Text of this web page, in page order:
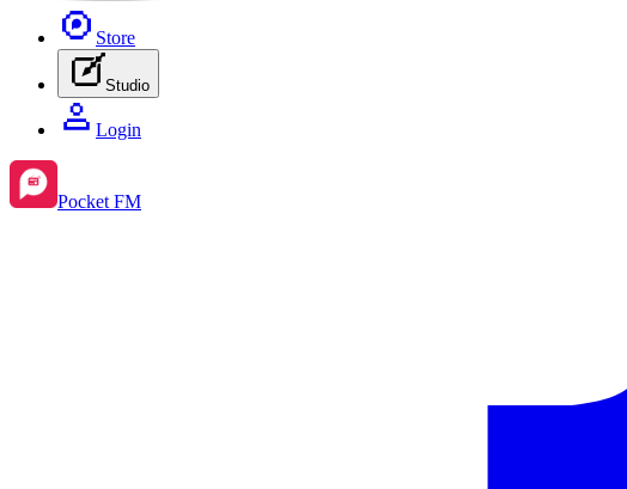
Store
Studio
Login
Pocket FM